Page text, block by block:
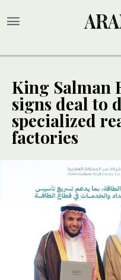
King Salman
signs deal to
specialized
factories